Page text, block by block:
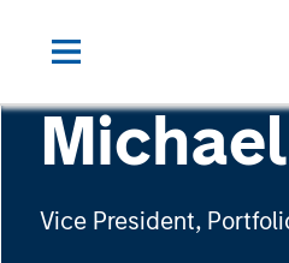
Vice President,